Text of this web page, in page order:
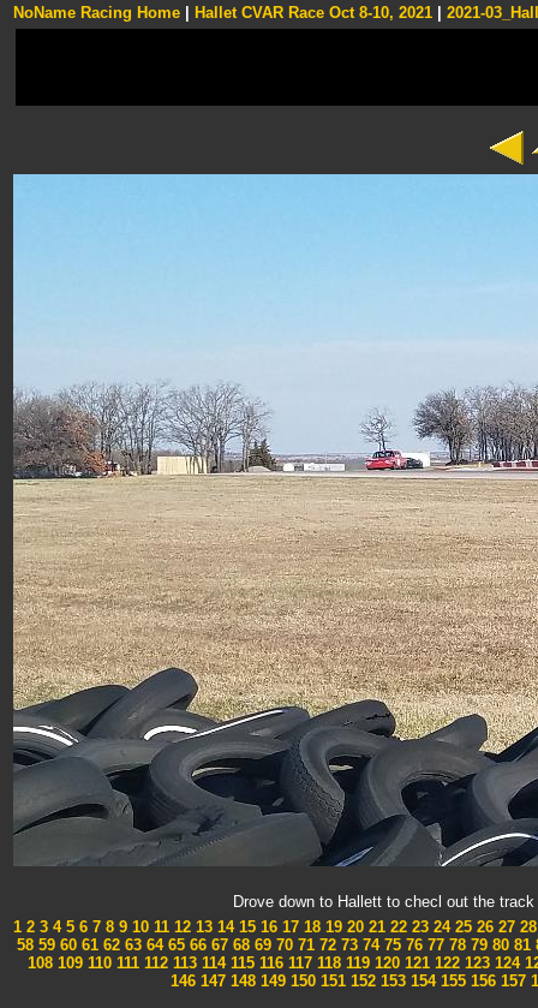
NoName Racing Home Hallet CVAR Race Oct 8-10, 2021 2021-
Drove down to Hallett to checl out the
1 2 3 45 6 7 8 9 10 11 12 13 1415 16 17 18 19 20 21 22 23 2425 26 27 28
58 59 60 61 62 63 6465 66 67 68 69 70 71 72 73 7475 76 77 78 79 80 81
108109110111112113114115116117118119120121122123124
146 147 148 149 150 151 152 153 154155 156 157